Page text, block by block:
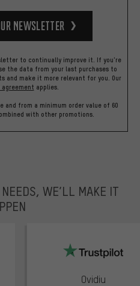
Newsletter
to continually improve it. If you're
the data from your last purchases to
and make it more relevant for you. Our
applies.
and from a minimum order value of 60
with other promotions.
WE’LL MAKE IT
Ovidiu